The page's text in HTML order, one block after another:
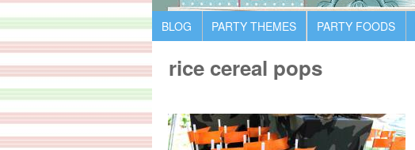
BLOG PARTY THEMES PARTY FOODS
rice cereal pops